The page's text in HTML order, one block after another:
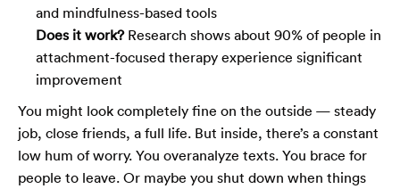
and mindfulness-based tools
Does it work?Research shows about 90% of people in
attachment-focused therapy experience significant
improvement
You might look completely fine on the outside — steady
job, close friends, a full life. But inside, there’s a constant
low hum of worry. You overanalyze texts. You brace for
people to leave. Or maybe you shut down when things